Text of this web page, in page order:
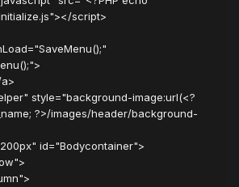
script>
style="background-image:url(<?
?>/images/header/background-
id="Bodycontainer">